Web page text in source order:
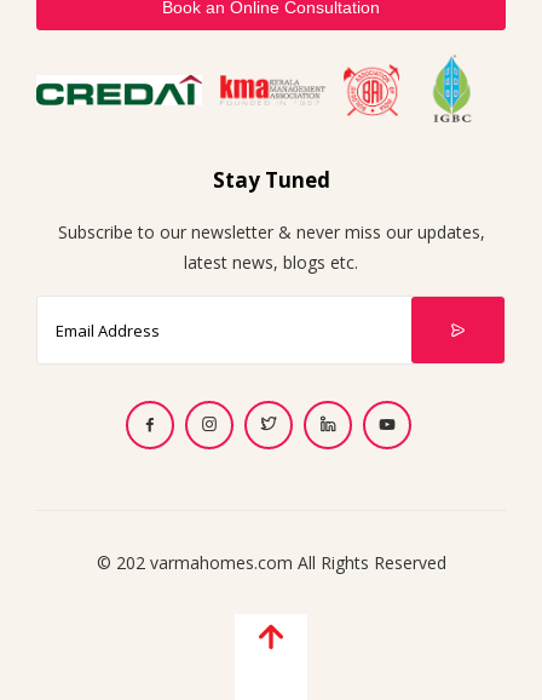
Book an Online Consultation
Stay Tuned
Subscribe to our newsletter & never miss our updates,
latest news, blogs etc.
© 202 varmahomes.com All Rights Reserved